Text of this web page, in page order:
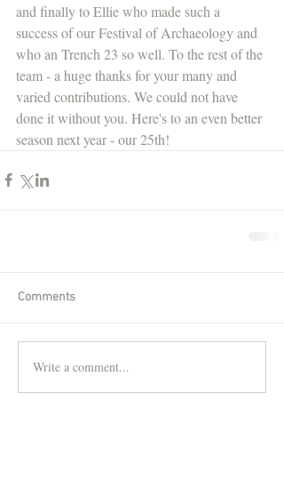
and finally to Ellie who made such a
success of our Festival of Archaeology and
who an Trench 23 so well. To the rest of the
team - a huge thanks for your many and
varied contributions. We could not have
done it without you. Here's to an even better
season next year - our 25th!
Comments
Write a comment...